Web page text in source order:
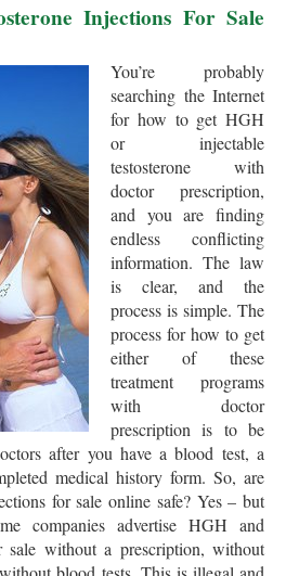
Injections For Sale
You’re probably
searching the Internet
for how to get HGH
or injectable
testosterone with
doctor prescription,
and you are finding
endless conflicting
information. The law
is clear, and the
process is simple. The
process for how to get
either of these
treatment programs
with doctor
prescription is to be
after you have a blood test, a
medical history form. So, are
for sale online safe? Yes – but
companies advertise HGH and
sale without a prescription, without